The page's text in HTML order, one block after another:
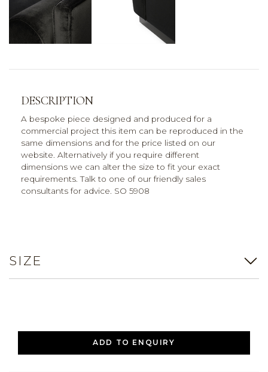
DESCRIPTION
A bespoke piece designed and produced for a
commercial project this item can be reproduced in the
same dimensions and for the price listed on our
website. Alternatively if you require different
dimensions we can alter the size to fit your exact
requirements. Talk to one of our friendly sales
consultants for advice. SO 5908
SIZE
ADD TO ENQUIRY